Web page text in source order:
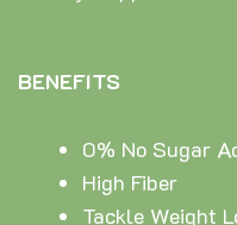
BENEFITS
0% No Sugar
High Fiber
Tackle Weight